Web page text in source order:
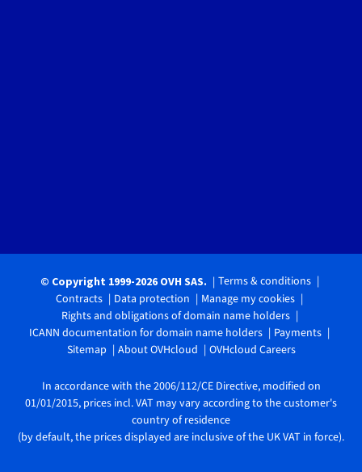
© Copyright 1999-2026 OVH SAS.
Terms & conditions
Contracts
Data protection
Manage my cookies
Rights and obligations of domain name holders
ICANN documentation for domain name holders
Payments
Sitemap
About OVHcloud OVHcloud Careers
In accordance with the 2006/112/CE Directive, modified on
01/01/2015, prices incl. VAT may vary according to the customer's
country of residence
(by default, the prices displayed are inclusive of the UK VAT in force).